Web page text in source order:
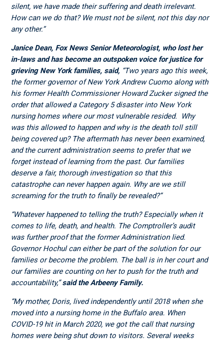
silent, we have made their suffering and death irrelevant.
How can we do that? We must not be silent, not this day nor
any other.”
Janice Dean, Fox News Senior Meteorologist, who lost her
in-laws and has become an outspoken voice for justice for
grieving New York families, said, “Two years ago this week,
the former governor of New York Andrew Cuomo along with
his former Health Commissioner Howard Zucker signed the
order that allowed a Category 5 disaster into New York
nursing homes where our most vulnerable resided. Why
was this allowed to happen and why is the death toll still
being covered up? The aftermath has never been examined,
and the current administration seems to prefer that we
forget instead of learning from the past. Our families
deserve a fair, thorough investigation so that this
catastrophe can never happen again. Why are we still
screaming for the truth to finally be revealed?”
“Whatever happened to telling the truth? Especially when it
comes to life, death, and health. The Comptroller’s audit
was further proof that the former Administration lied.
Governor Hochul can either be part of the solution for our
families or become the problem. The ball is in her court and
our families are counting on her to push for the truth and
accountability,”said the Arbeeny Family.
“My mother, Doris, lived independently until 2018 when she
moved into a nursing home in the Buffalo area. When
COVID-19 hit in March 2020, we got the call that nursing
homes were being shut down to visitors. Several weeks